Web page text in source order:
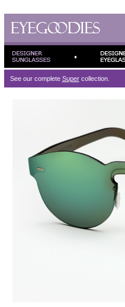
See our complete Supercollection.